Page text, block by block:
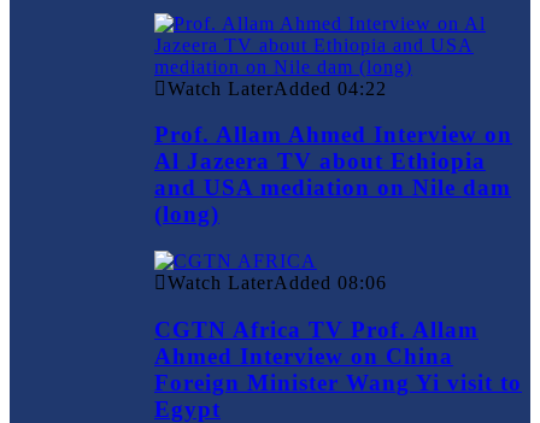
Watch LaterAdded 04:22
Prof. Allam Ahmed Interview on
Al Jazeera TV about Ethiopia
and USA mediation on Nile dam
(long)
Watch LaterAdded 08:06
CGTN Africa TV Prof. Allam
Ahmed Interview on China
Foreign Minister Wang Yi visit to
Egypt